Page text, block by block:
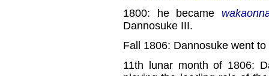
1800: he became
Dannosuke III.
Fall 1806: Dannosuke went to
11th lunar month of 1806: